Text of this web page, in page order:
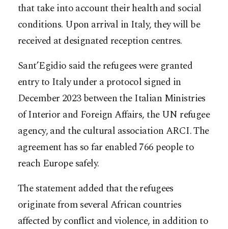
that take into account their health and social
conditions. Upon arrival in Italy, they will be
received at designated reception centres.
Sant’Egidio said the refugees were granted
entry to Italy under a protocol signed in
December 2023 between the Italian Ministries
of Interior and Foreign Affairs, the UN refugee
agency, and the cultural association ARCI. The
agreement has so far enabled 766 people to
reach Europe safely.
The statement added that the refugees
originate from several African countries
affected by conflict and violence, in addition to